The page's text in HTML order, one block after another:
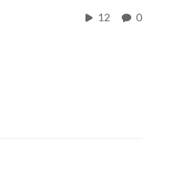
12 0